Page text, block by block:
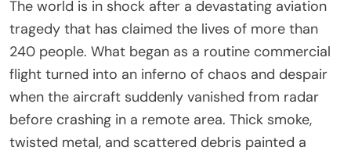
The world is in shock after a devastating aviation
tragedy that has claimed the lives of more than
240 people. What began as a routine commercial
flight turned into an inferno of chaos and despair
when the aircraft suddenly vanished from radar
before crashing in a remote area. Thick smoke,
twisted metal, and scattered debris painted a